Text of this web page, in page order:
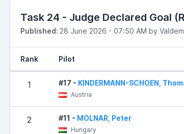
Task 24 - Judge Declared Goal
Published: 28 June 2026 - 07:50 AM by
Rank Pilot
1 #17 - KINDERMANN-SCHOEN,
Austria
2 #11 - MOLNAR, Peter
Hungary